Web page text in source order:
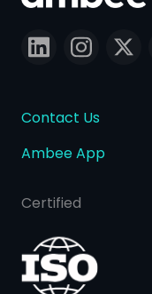
Contact Us
Ambee App
Certified